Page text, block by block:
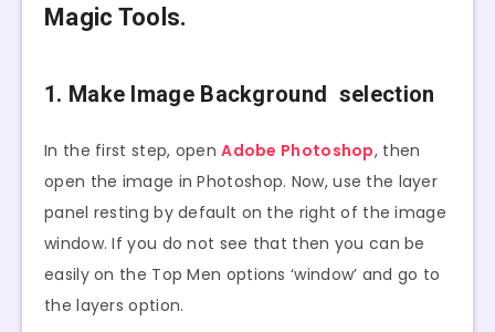
Magic Tools.
1. Make Image Background selection
In the first step, openAdobe Photoshop, then
open the image in Photoshop. Now, use the layer
panel resting by default on the right of the image
window. If you do not see that then you can be
easily on the Top Men options ‘window’ and go to
the layers option.